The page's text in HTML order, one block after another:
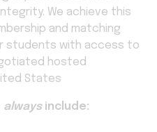
We achieve this
and matching
students with access to
hosted
States
alwaysinclude: